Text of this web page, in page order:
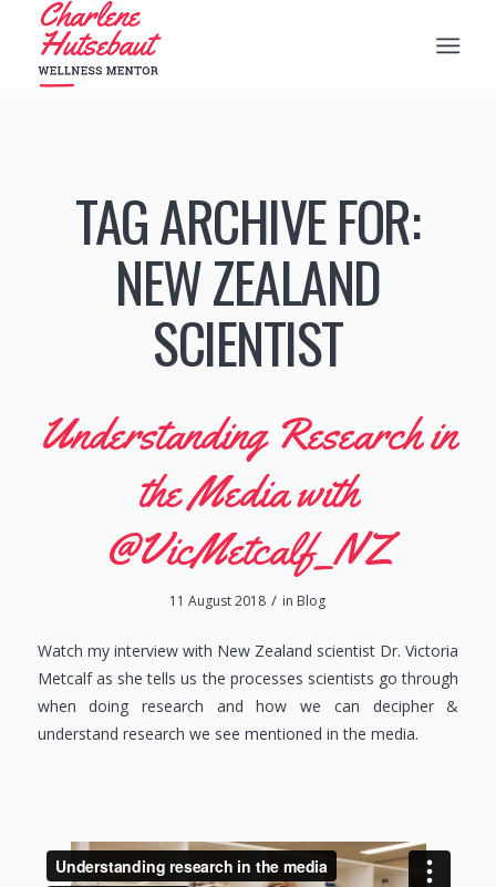
TAG ARCHIVE FOR:
NEW ZEALAND
SCIENTIST
Understanding Research in
the Media with
@VicMetcalf_NZ
11 August 2018 / in Blog
Watch my interview with New Zealand scientist Dr. Victoria
Metcalf as she tells us the processes scientists go through
when doing research and how we can decipher &
understand research we see mentioned in the media.